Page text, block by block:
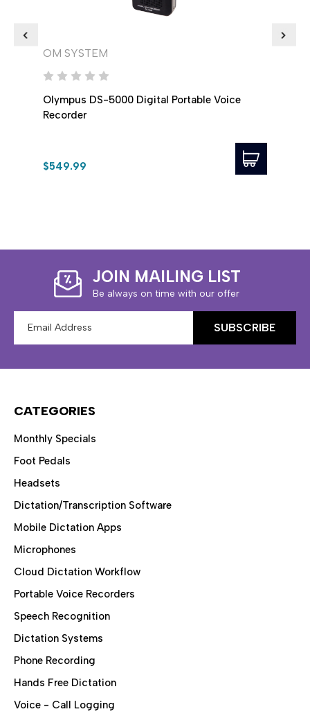
OM SYSTEM
Olympus DS-5000 Digital Portable Voice
Recorder
$549.99
JOIN MAILING LIST
Be always on time with our offer
Address
CATEGORIES
Monthly Specials
Foot Pedals
Headsets
Dictation/Transcription Software
Mobile Dictation Apps
Microphones
Cloud Dictation Workflow
Portable Voice Recorders
Speech Recognition
Dictation Systems
Phone Recording
Hands Free Dictation
Voice - Call Logging